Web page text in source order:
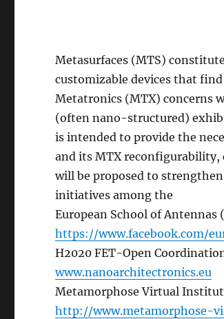
Metasurfaces (MTS)
customizable devices that
Metatronics (MTX) concerns
(often nano-structured)
is intended to provide the
and its MTX
will be proposed to
initiatives among the
European School of Antennas
https://www.facebook.com/
H2020 FET-Open
www.nanoarchitectronics.eu
Metamorphose Virtual
http://www.metamorphose-